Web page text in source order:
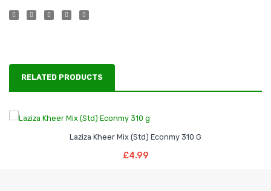
RELATED PRODUCTS
Laziza Kheer Mix (Std) Econmy 310 G
£4.99